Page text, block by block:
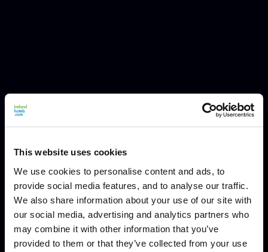
This website uses cookies
We use cookies to personalise content and ads, to
provide social media features, and to analyse our traffic.
We also share information about your use of our site with
our social media, advertising and analytics partners who
may combine it with other information that you’ve
provided to them or that they’ve collected from your use